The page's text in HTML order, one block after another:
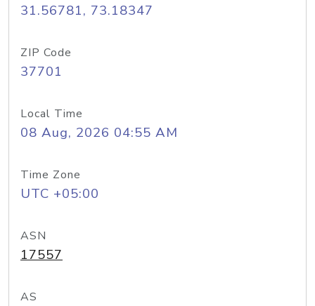
31.56781, 73.18347
ZIP Code
37701
Local Time
08 Aug, 2026 04:55 AM
Time Zone
UTC +05:00
ASN
17557
AS